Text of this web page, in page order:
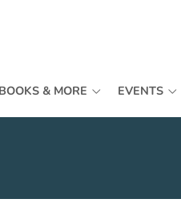
BOOKS & MORE EVENTS